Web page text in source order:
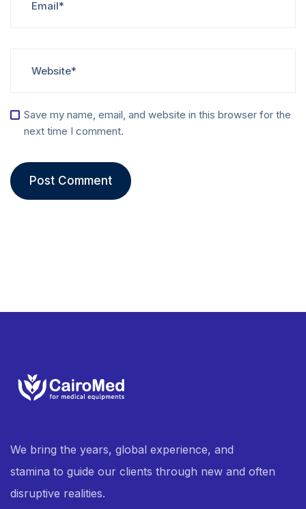
Save my name, email, and website in this browser for the
next time I comment.
We bring the years, global experience, and
stamina to guide our clients through new and often
disruptive realities.